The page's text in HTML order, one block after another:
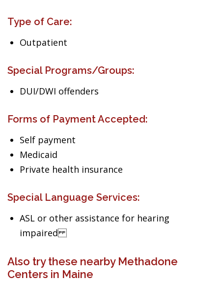
Type of Care:
Outpatient
Special Programs/Groups:
DUI/DWI offenders
Forms of Payment Accepted:
Self payment
Medicaid
Private health insurance
Special Language Services:
ASL or other assistance for hearing
impaired
Also try these nearby Methadone
Centers in Maine